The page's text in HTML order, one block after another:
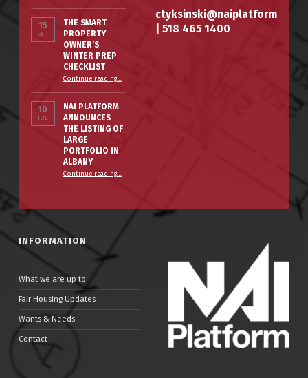
15
SEP
THE SMART
PROPERTY
OWNER’S
WINTER PREP
CHECKLIST
Continue reading“The Smart Property Owner’s Winter Prep Checklist”
…
10
JUL
NAI PLATFORM
ANNOUNCES
THE LISTING OF
LARGE
PORTFOLIO IN
ALBANY
Continue reading“NAI PLATFORM ANNOUNCES THE LISTING OF LARGE PORTFOLIO IN ALBANY”
…
ctyksinski@naiplatform
|518 465 1400
INFORMATION
What we are up to
Fair Housing Updates
Wants & Needs
Contact